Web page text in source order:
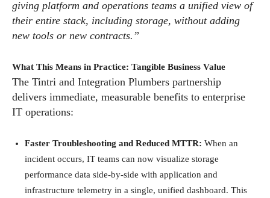
giving platform and operations teams a unified view of
their entire stack, including storage, without adding
new tools or new contracts.”
What This Means in Practice: Tangible Business Value
The Tintri and Integration Plumbers partnership
delivers immediate, measurable benefits to enterprise
IT operations:
Faster Troubleshooting and Reduced MTTR: When an
incident occurs, IT teams can now visualize storage
performance data side-by-side with application and
infrastructure telemetry in a single, unified dashboard. This